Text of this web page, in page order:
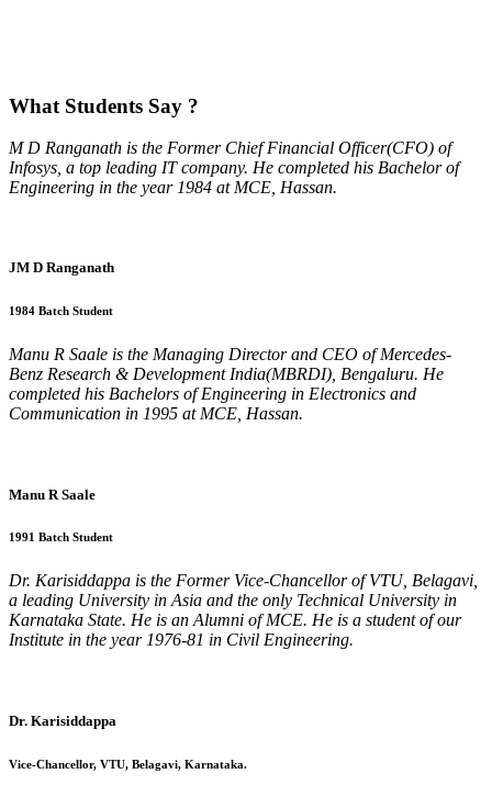
What Students Say ?
M D Ranganath is the Former Chief Financial Officer(CFO) of
Infosys, a top leading IT company. He completed his Bachelor of
Engineering in the year 1984 at MCE, Hassan.
JM D Ranganath
1984 Batch Student
Manu R Saale is the Managing Director and CEO of Mercedes-
Benz Research & Development India(MBRDI), Bengaluru. He
completed his Bachelors of Engineering in Electronics and
Communication in 1995 at MCE, Hassan.
Manu R Saale
1991 Batch Student
Dr. Karisiddappa is the Former Vice-Chancellor of VTU, Belagavi,
a leading University in Asia and the only Technical University in
Karnataka State. He is an Alumni of MCE. He is a student of our
Institute in the year 1976-81 in Civil Engineering.
Dr. Karisiddappa
Vice-Chancellor, VTU, Belagavi, Karnataka.